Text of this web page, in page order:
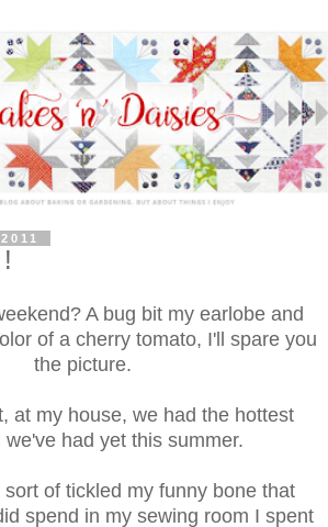
A bug bit my earlobe and
of a cherry tomato, I'll spare you
the picture.
at my house, we had the hottest
we've had yet this summer.
of tickled my funny bone that
spend in my sewing room I spent